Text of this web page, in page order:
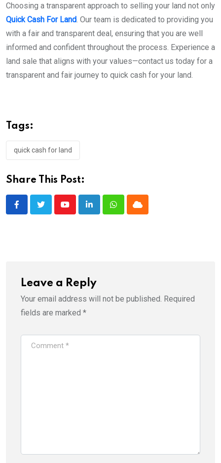
Choosing a transparent approach to selling your land not only
Quick Cash For Land . Our team is dedicated to providing you
with a fair and transparent deal, ensuring that you are well
informed and confident throughout the process. Experience a
land sale that aligns with your values—contact us today for a
transparent and fair journey to quick cash for your land.
Tags:
quick cash for land
Share This Post:
YoutubeLinkedInWhatsappCloud
Leave a Reply
Your email address will not be published. Required
fields are marked *